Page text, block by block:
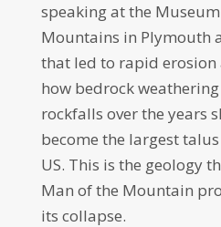
speaking at the
Mountains in Plymouth
that led to rapid erosion
how bedrock
rockfalls over the years
become the largest
US. This is the geology
Man of the Mountain
its collapse.